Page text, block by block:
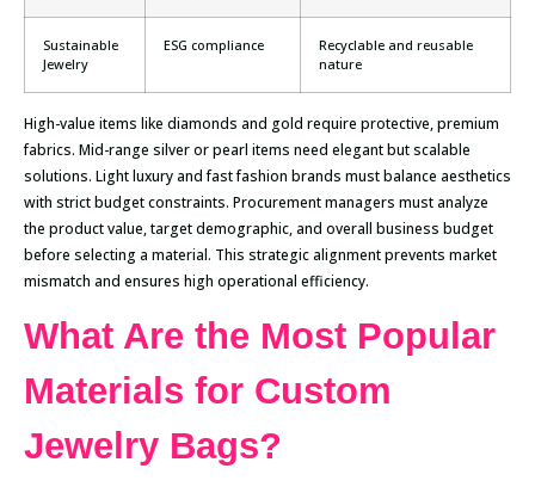
Sustainable
Jewelry
ESG compliance
Recyclable and reusable
nature
High-value items like diamonds and gold require protective, premium
fabrics. Mid-range silver or pearl items need elegant but scalable
solutions. Light luxury and fast fashion brands must balance aesthetics
with strict budget constraints. Procurement managers must analyze
the product value, target demographic, and overall business budget
before selecting a material. This strategic alignment prevents market
mismatch and ensures high operational efficiency.
What Are the Most Popular
Materials for Custom
Jewelry Bags?